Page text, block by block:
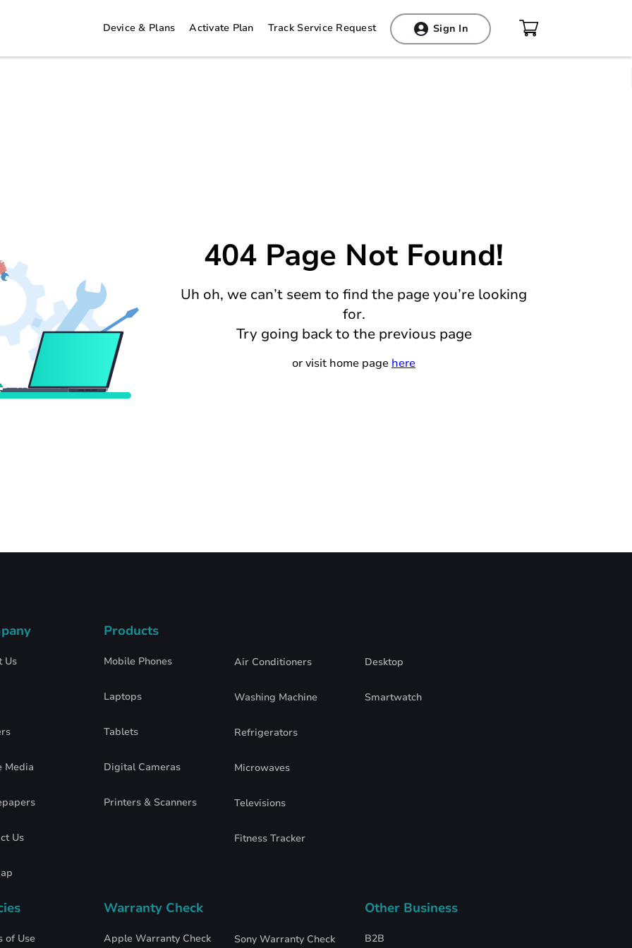
Device & Plans Activate Plan Track Service Request Sign In
You have not added any products to your
cart so far.
404 Page Not Found!
Uh oh, we can’t seem to find the page you’re looking
for.
Try going back to the previous page
or visit home page here
Us
Media
Us
Products
Mobile Phones
Laptops
Tablets
Digital Cameras
Printers & Scanners
Air Conditioners
Washing Machine
Refrigerators
Microwaves
Televisions
Fitness Tracker
Desktop
Smartwatch
of Use
Warranty Check
Apple Warranty Check Sony Warranty Check
Other Business
B2B